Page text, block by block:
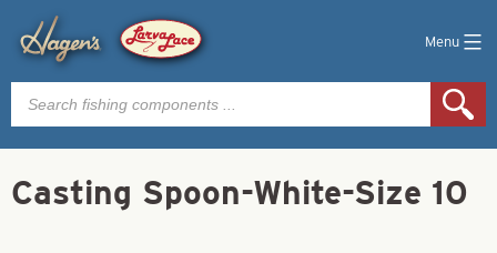
Menu
Products
search
Casting Spoon-White-Size 10